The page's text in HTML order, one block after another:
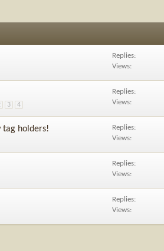
Replies
Views
3 4
Replies
Views
tag holders! Replies
Views
Replies
Views
Replies
Views